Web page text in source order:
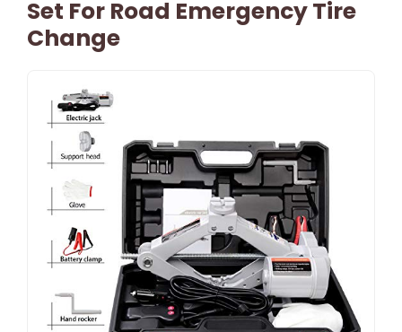
Set For Road Emergency Tire
Change